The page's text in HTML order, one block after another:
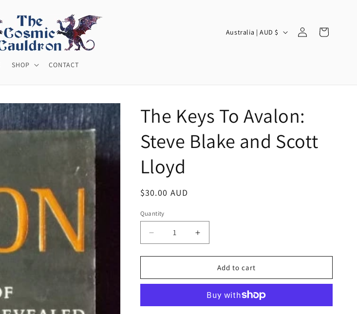
SHOP CONTACT
C
t
y
/
r
Australia | AUD $
Log
in
Cart
The Keys To Avalon:
Steve Blake and Scott
Lloyd
Regular
$30.00 AUD
Quantity
Decrease
quantity
for
Keys
Steve
Increase
quantity
for
Keys
Avalon:
Steve
Add to cart